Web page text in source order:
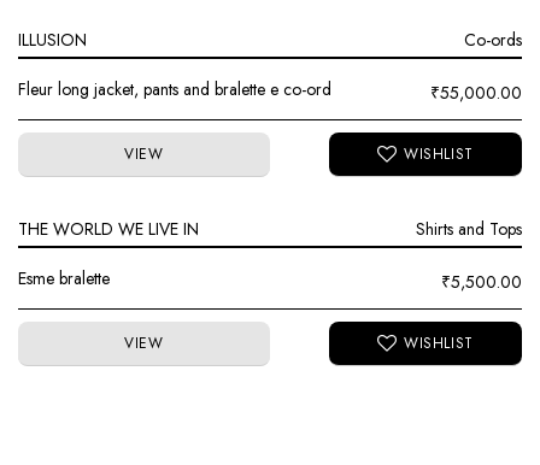
ILLUSION Co-ords
Fleur long jacket, pants and bralette e co-ord ₹55,000.00
VIEW
THE WORLD WE LIVE IN Shirts and Tops
Esme bralette ₹5,500.00
VIEW